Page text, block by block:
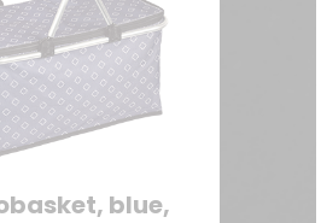
blue,